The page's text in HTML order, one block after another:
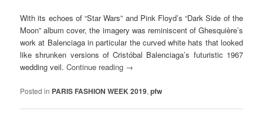
With its echoes of “Star Wars” and Pink Floyd’s “Dark Side of the
Moon” album cover, the imagery was reminiscent of Ghesquière’s
work at Balenciaga in particular the curved white hats that looked
like shrunken versions of Cristóbal Balenciaga’s futuristic 1967
wedding veil.Continue reading →
Posted in PARIS FASHION WEEK 2019,pfw